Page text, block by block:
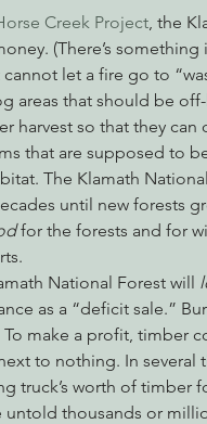
Creek Project, the
(There’s
let a fire go to
areas that should be
harvest so that they
that are supposed
The Klamath
until new forests
for the forests and for
National Forest will
as a “deficit sale.”
make a profit, timber
to nothing. In several
truck’s worth of
untold thousands or